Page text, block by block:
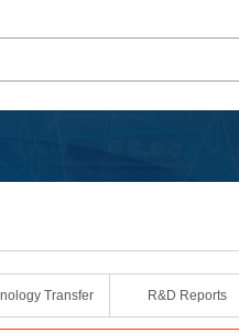
Transfer R&D Reports